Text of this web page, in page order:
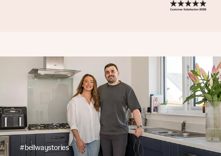
#bellwaystories